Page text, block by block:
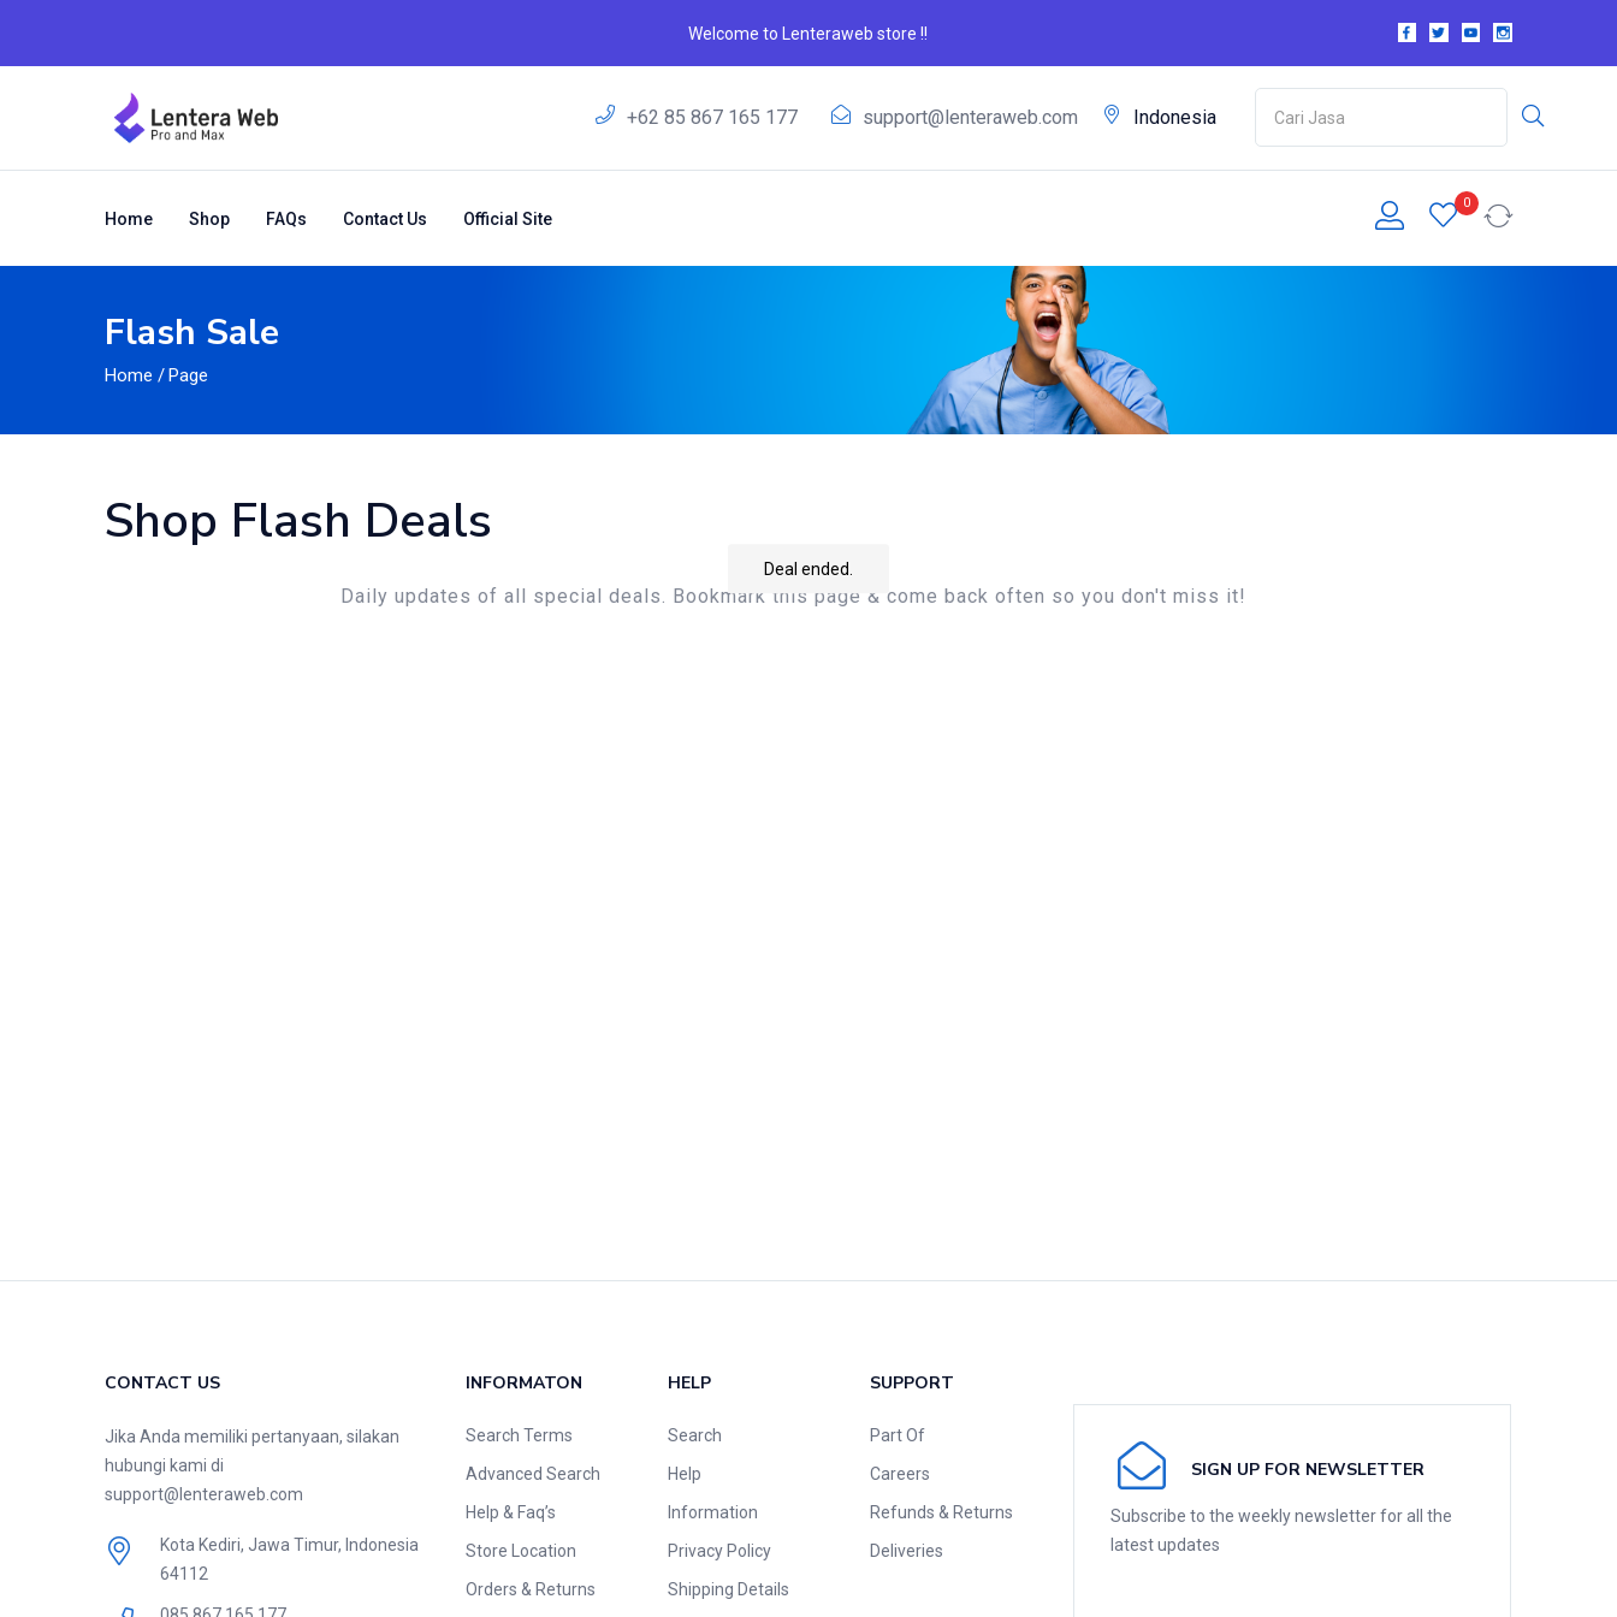
Welcome to Lenteraweb store !!
+62 85 867 165 177 support@lenteraweb.com Indonesia
Home Shop FAQs Contact Us Official Site
0
Flash Sale
Home /Page
Shop Flash Deals
Daily updates of all special deals. Bookmark this page & come back often so you don't miss it!
Deal ended.
CONTACT US
Jika Anda memiliki pertanyaan, silakan
hubungi kami di
support@lenteraweb.com
Kota Kediri, Jawa Timur, Indonesia
64112
INFORMATON
Search Terms
Advanced Search
Help & Faq’s
Store Location
Orders & Returns
HELP
Search
Help
Information
Privacy Policy
Shipping Details
SUPPORT
Part Of
Careers
Refunds & Returns
Deliveries
SIGN UP FOR NEWSLETTER
Subscribe to the weekly newsletter for all the
latest updates